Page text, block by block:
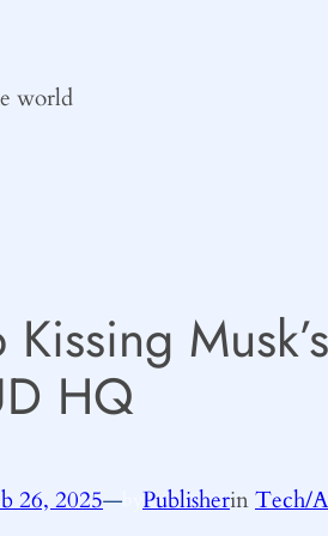
world
HQ
26, 2025— PublisherinTech/